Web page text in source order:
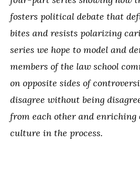
fosters political debate that
bites and resists polarizing
series we hope to model and
members of the law school
on opposite sides of
disagree without being
from each other and
culture in the process.